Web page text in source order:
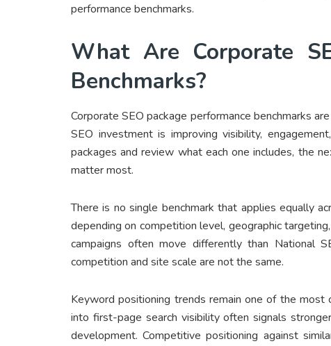
performance benchmarks.
What Are Corporate
Benchmarks?
Corporate SEO package performance benchmarks
SEO investment is improving visibility,
packages and review what each one includes, the
matter most.
There is no single benchmark that applies equally
depending on competition level, geographic
campaigns often move differently than National
competition and site scale are not the same.
Keyword positioning trends remain one of the most
into first-page search visibility often signals
development. Competitive positioning against